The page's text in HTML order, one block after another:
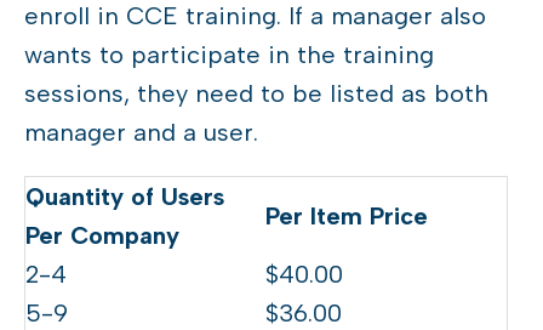
enroll in CCE training. If a manager also
wants to participate in the training
sessions, they need to be listed as both
manager and a user.
Quantity
Per Item Price
2-4
$40.00
5-9
$36.00